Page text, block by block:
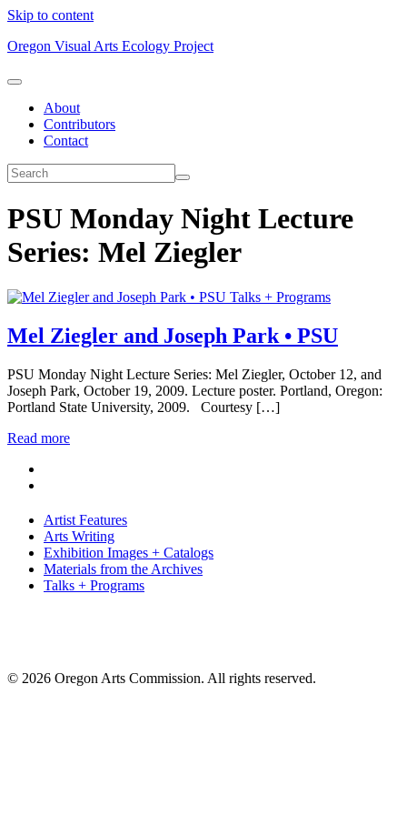
Skip to content
Oregon Visual Arts Ecology Project
About
Contributors
Contact
PSU Monday Night Lecture
Series: Mel Ziegler
Talks + Programs
Mel Ziegler and Joseph Park • PSU
PSU Monday Night Lecture Series: Mel Ziegler, October 12, and
Joseph Park, October 19, 2009. Lecture poster. Portland, Oregon:
Portland State University, 2009. Courtesy […]
Read more
Artist Features
Arts Writing
Exhibition Images + Catalogs
Materials from the Archives
Talks + Programs
© 2026 Oregon Arts Commission. All rights reserved.